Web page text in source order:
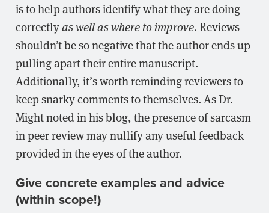
is to help authors identify what they are doing
correctlyas well as where to improve. Reviews
shouldn’t be so negative that the author ends up
pulling apart their entire manuscript.
Additionally, it’s worth reminding reviewers to
keep snarky comments to themselves. As Dr.
Might noted in his blog, the presence of sarcasm
in peer review may nullify any useful feedback
provided in the eyes of the author.
Give concrete examples and advice
(within scope!)